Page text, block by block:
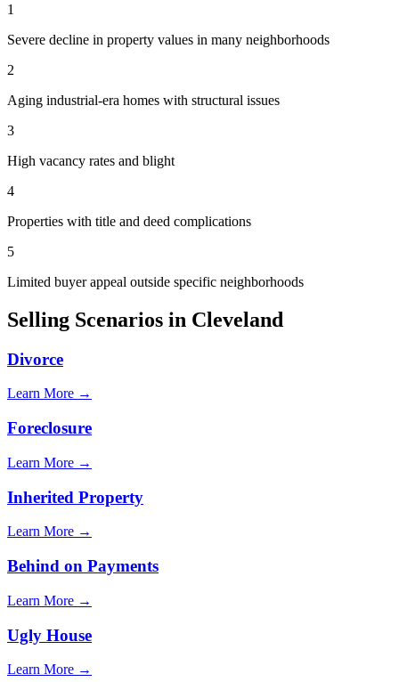
1
Severe decline in property values in many neighborhoods
2
Aging industrial-era homes with structural issues
3
High vacancy rates and blight
4
Properties with title and deed complications
5
Limited buyer appeal outside specific neighborhoods
Selling Scenarios in Cleveland
Divorce
Learn More →
Foreclosure
Learn More →
Inherited Property
Learn More →
Behind on Payments
Learn More →
Ugly House
Learn More →